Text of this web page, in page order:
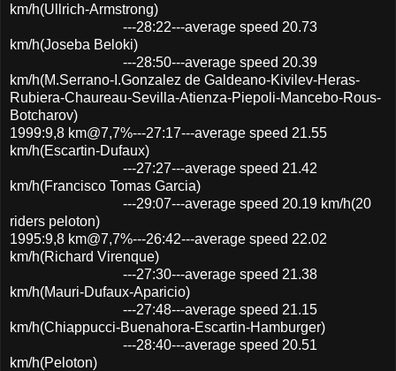
km/h(Ullrich-Armstrong)
---28:22---average speed 20.73
km/h(Joseba Beloki)
---28:50---average speed 20.39
km/h(M.Serrano-I.Gonzalez de Galdeano-Kivilev-Heras-
Rubiera-Chaureau-Sevilla-Atienza-Piepoli-Mancebo-Rous-
Botcharov)
1999:9,8 km@7,7%---27:17---average speed 21.55
km/h(Escartin-Dufaux)
---27:27---average speed 21.42
km/h(Francisco Tomas Garcia)
---29:07---average speed 20.19 km/h(20
riders peloton)
1995:9,8 km@7,7%---26:42---average speed 22.02
km/h(Richard Virenque)
---27:30---average speed 21.38
km/h(Mauri-Dufaux-Aparicio)
---27:48---average speed 21.15
km/h(Chiappucci-Buenahora-Escartin-Hamburger)
---28:40---average speed 20.51
km/h(Peloton)